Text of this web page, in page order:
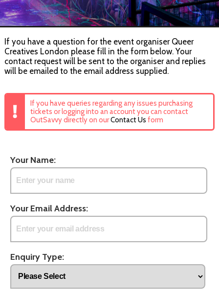
If you have a question for the event organiser Queer
Creatives London please fill in the form below. Your
contact request will be sent to the organiser and replies
will be emailed to the email address supplied.
If you have queries regarding any issues purchasing
tickets or logging into an account you can contact
OutSavvy directly on ourContact Us form
Your Name:
Your Email Address:
Enquiry Type: